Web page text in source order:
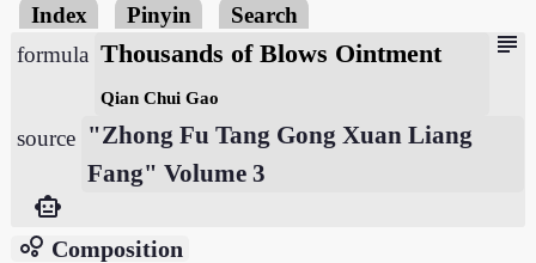
Index Pinyin Search
subject
formula Thousands of Blows Ointment
Qian Chui Gao
source "Zhong Fu Tang Gong Xuan Liang
Fang" Volume 3
smart_toy
bubble_chart Composition